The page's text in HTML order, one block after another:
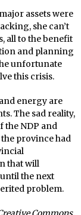
assets were
she can’t
all to the benefit
and planning
unfortunate
this crisis.
energy are
The sad reality,
the NDP and
province had
that will
the next
problem.